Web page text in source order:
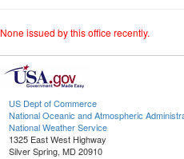
None issued by this office recently.
US Dept of Commerce
National Oceanic and Atmospheric
National Weather Service
1325 East West Highway
Silver Spring, MD 20910